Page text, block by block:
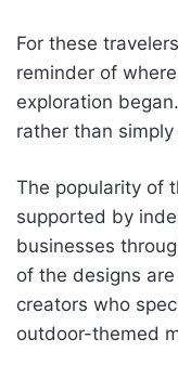
For these
reminder of
exploration
rather than
The popularity of
supported by
businesses
of the designs
creators who
outdoor-themed